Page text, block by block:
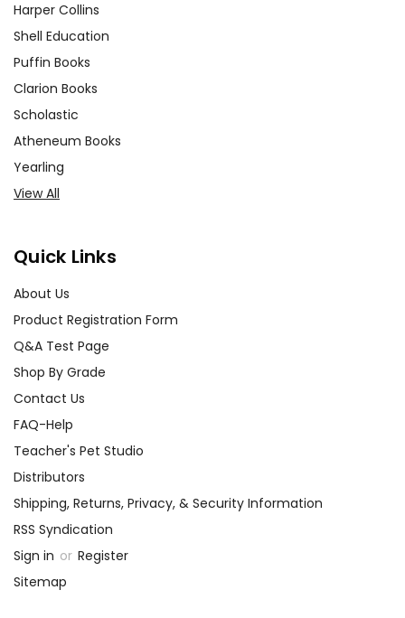
Harper Collins
Shell Education
Puffin Books
Clarion Books
Scholastic
Atheneum Books
Yearling
View All
Quick Links
About Us
Product Registration Form
Q&A Test Page
Shop By Grade
Contact Us
FAQ-Help
Teacher's Pet Studio
Distributors
Shipping, Returns, Privacy, & Security Information
RSS Syndication
Sign in or Register
Sitemap